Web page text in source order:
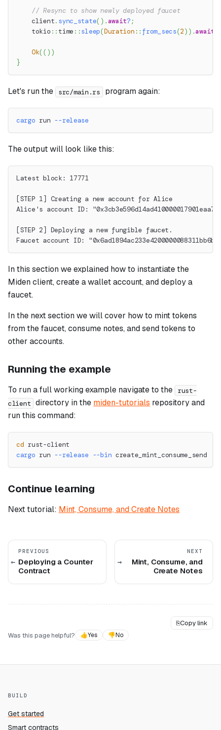
// Resync to show newly deployed faucet
    client
. sync_state( ) .await? ;
tokio :: time ::sleep(Duration :: from_secs(2) ) .await
Ok(( ) )
}
Let's run the src/main.rs program again:
cargo run --release
The output will look like this:
Latest block: 17771
[STEP 1] Creating a new account for Alice
Alice's account ID:
[STEP 2] Deploying a new fungible faucet.
Faucet account ID: "0x6ad1894ac233e4200000088311bb6b"
In this section we explained how to instantiate the
Miden client, create a wallet account, and deploy a
faucet.
In the next section we will cover how to mint tokens
from the faucet, consume notes, and send tokens to
other accounts.
Running the example
To run a full working example navigate to the
rust-
client directory in the miden-tutorials repository and
run this command:
cd rust-client
cargo run --release --bin create_mint_consume_send
Continue learning
Next tutorial: Mint, Consume, and Create Notes
PREVIOUS
Deploying a Counter
Contract
NEXT
Mint, Consume, and
Create Notes
⎘Copy link
Was this page helpful?
👍Yes 👎No
BUILD
Get started
Smart contracts